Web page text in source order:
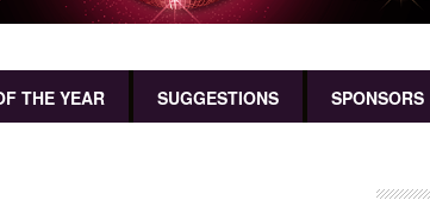
THE YEAR SUGGESTIONS SPONSORS